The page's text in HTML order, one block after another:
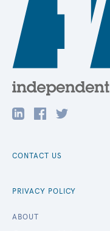
CONTACT US
PRIVACY POLICY
ABOUT